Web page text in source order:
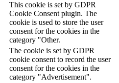
This cookie is set by GDPR
Cookie Consent plugin. The
cookie is used to store the user
consent for the cookies in the
category "Other.
The cookie is set by GDPR
cookie consent to record the user
consent for the cookies in the
category "Advertisement".